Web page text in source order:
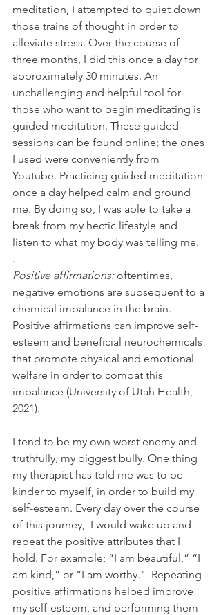
meditation, I attempted to quiet down
those trains of thought in order to
alleviate stress. Over the course of
three months, I did this once a day for
approximately 30 minutes. An
unchallenging and helpful tool for
those who want to begin meditating is
guided meditation. These guided
sessions can be found online; the ones
I used were conveniently from
Youtube. Practicing guided meditation
once a day helped calm and ground
me. By doing so, I was able to take a
break from my hectic lifestyle and
listen to what my body was telling me.
.
Positive affirmations: oftentimes,
negative emotions are subsequent to a
chemical imbalance in the brain.
Positive affirmations can improve self-
esteem and beneficial neurochemicals
that promote physical and emotional
welfare in order to combat this
imbalance (University of Utah Health,
2021).
I tend to be my own worst enemy and
truthfully, my biggest bully. One thing
my therapist has told me was to be
kinder to myself, in order to build my
self-esteem. Every day over the course
of this journey,  I would wake up and
repeat the positive attributes that I
hold. For example; “I am beautiful,” “I
am kind,” or “I am worthy."  Repeating
positive affirmations helped improve
my self-esteem, and performing them